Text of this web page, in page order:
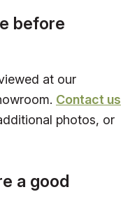
before
at our
Contact us
photos, or
a good